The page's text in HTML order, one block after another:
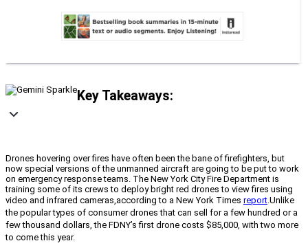
Key Takeaways:
Drones hovering over fires have often been the bane of firefighters, but
now special versions of the unmanned aircraft are going to be put to work
on emergency response teams. The New York City Fire Department is
training some of its crews to deploy bright red drones to view fires using
video and infrared cameras,according to a New York Times report.Unlike
the popular types of consumer drones that can sell for a few hundred or a
few thousand dollars, the FDNY’s first drone costs $85,000, with two more
to come this year.